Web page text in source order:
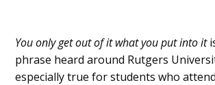
You only get out of it what you put into it
phrase heard around Rutgers
especially true for students who